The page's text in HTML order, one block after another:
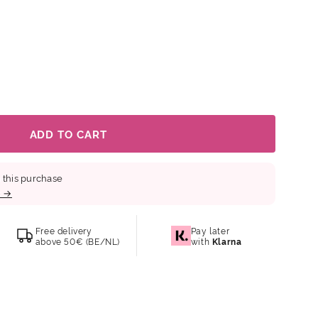
fine lines Boosts radiance for a glass skin
for deeper results Key ingredients:
– penetrates deeply to improve elasticity and
evens out skin tone Probiotics & Ferments –
Galactomyces – enhances
elasticity skin. Also gentle enough for sensitive skin.
ADD TO CART
purchase
→
Free delivery
above 50€ (BE/NL)
Pay later
with Klarna